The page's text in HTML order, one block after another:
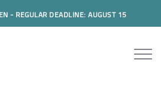
- REGULAR DEADLINE: AUGUST 15